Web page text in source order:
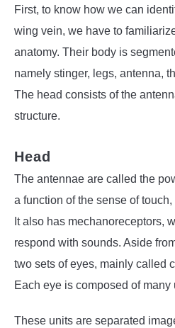
First, to know how we can
wing vein, we have to
anatomy. Their body is
namely stinger, legs, antenna,
The head consists of the
structure.
Head
The antennae are called the
a function of the sense of
It also has mechanoreceptors,
respond with sounds. Aside
two sets of eyes, mainly called
Each eye is composed of many
These units are separated